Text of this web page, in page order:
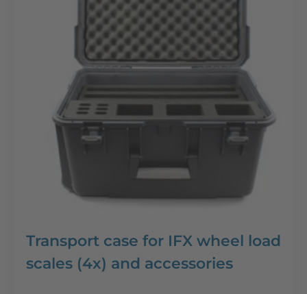
Transport case for IFX wheel load
scales (4x) and accessories